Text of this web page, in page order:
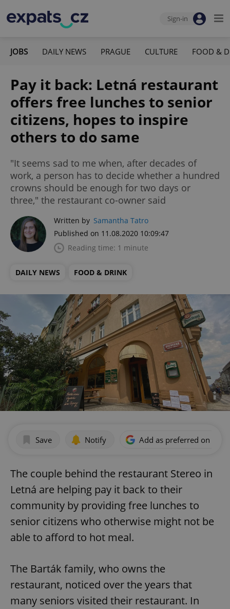
Sign-in
JOBS DAILY NEWS PRAGUE CULTURE FOOD &
Pay it back: Letná restaurant
offers free lunches to senior
citizens, hopes to inspire
others to do same
"It seems sad to me when, after decades of
work, a person has to decide whether a hundred
crowns should be enough for two days or
three," the restaurant co-owner said
Written by Samantha Tatro
Published on 11.08.2020 10:09:47
Reading time: 1 minute
DAILY NEWS FOOD & DRINK
Save Notify Add as preferred on
The couple behind the restaurant Stereo in
Letná are helping pay it back to their
community by providing free lunches to
senior citizens who otherwise might not be
able to afford to hot meal.
The Barták family, who owns the
restaurant, noticed over the years that
many seniors visited their restaurant. In